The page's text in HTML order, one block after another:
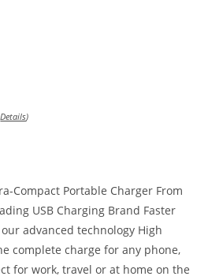
Details)
Compact Portable Charger From
USB Charging Brand Faster
advanced technology High
complete charge for any phone,
for work, travel or at home on the